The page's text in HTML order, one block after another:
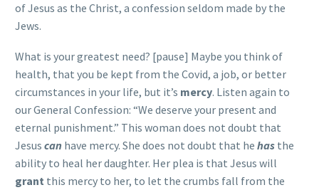
of Jesus as the Christ, a confession seldom made by the
Jews.
What is your greatest need? [pause] Maybe you think of
health, that you be kept from the Covid, a job, or better
circumstances in your life, but it’s mercy. Listen again to
our General Confession: “We deserve your present and
eternal punishment.” This woman does not doubt that
Jesus can have mercy. She does not doubt that he has the
ability to heal her daughter. Her plea is that Jesus will
grant this mercy to her, to let the crumbs fall from the